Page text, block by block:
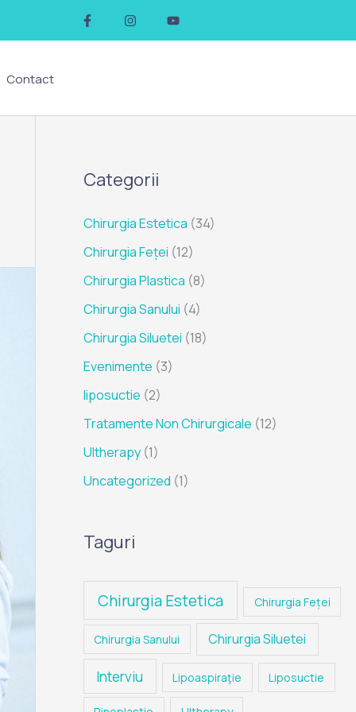
a
c
e
f
n
s
t
o
u
t
Contact
Categorii
Chirurgia Estetica (34)
Chirurgia Feței (12)
Chirurgia Plastica (8)
Chirurgia Sanului (4)
Chirurgia Siluetei (18)
Evenimente (3)
liposuctie (2)
Tratamente Non Chirurgicale (12)
Ultherapy(1)
Uncategorized (1)
Taguri
Chirurgia Estetica Chirurgia Feței
Chirurgia Sanului Chirurgia Siluetei
Interviu Lipoaspiraţie Liposuctie